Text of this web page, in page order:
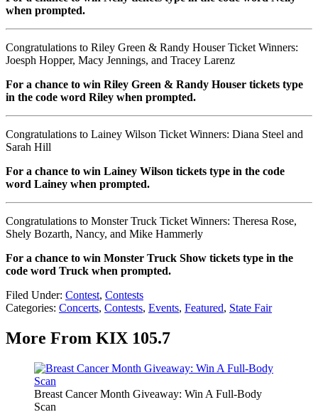
when prompted.
Congratulations to Riley Green & Randy Houser Ticket Winners:
Joesph Hopper, Macy Jennings, and Tracey Larenz
For a chance to win Riley Green & Randy Houser tickets type
in the code word Riley when prompted.
Congratulations to Lainey Wilson Ticket Winners: Diana Steel and
Sarah Hill
For a chance to win Lainey Wilson tickets type in the code
word Lainey when prompted.
Congratulations to Monster Truck Ticket Winners: Theresa Rose,
Shely Bozarth, Nancy, and Mike Hammerly
For a chance to win Monster Truck Show tickets type in the
code word Truck when prompted.
Filed Under: Contest, Contests
Categories: Concerts, Contests, Events, Featured, State Fair
More From KIX 105.7
Breast Cancer Month Giveaway: Win A Full-Body
Scan